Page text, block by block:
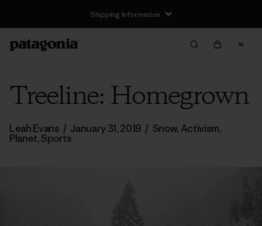
Shipping Information
Treeline: Homegrown
Leah Evans / January 31, 2019 / Snow, Activism,
Planet,Sports